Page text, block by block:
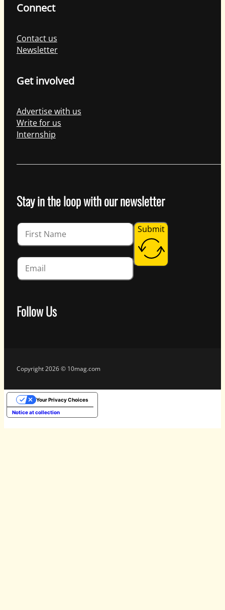
Connect
Contact us
Newsletter
Get involved
Advertise with us
Write for us
Internship
Stay in the loop with our newsletter
Submit
Guardian
Follow Us
Copyright 2026 © 10mag.com
Notice at collection
Your Privacy Choices